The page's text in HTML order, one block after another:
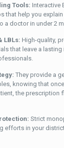
Tools: Interactive
that help you explain
a doctor in under 2
LBLs: High-quality,
that leave a
They provide a
knowing that
the prescription
Strict
efforts in your